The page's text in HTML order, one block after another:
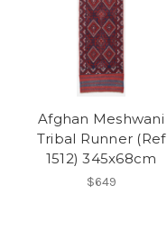
Afghan Meshwani
Tribal Runner (Ref
1512) 345x68cm
$649